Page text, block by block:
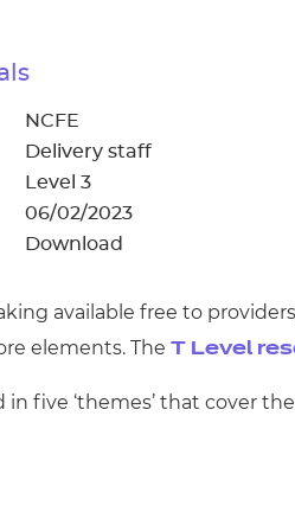
NCFE
Delivery staff
Level 3
06/02/2023
Download
available free to
elements. The T Level
five ‘themes’ that cover